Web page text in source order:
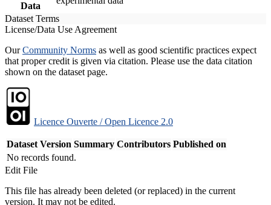
Data
Dataset Terms
License/Data Use Agreement
OurCommunity Norms as well as good scientific practices expect
that proper credit is given via citation. Please use the data citation
shown on the dataset page.
Licence Ouverte / Open Licence 2.0
Dataset Version Summary Contributors Published on
No records found.
Edit File
This file has already been deleted (or replaced) in the current
version. It may not be edited.